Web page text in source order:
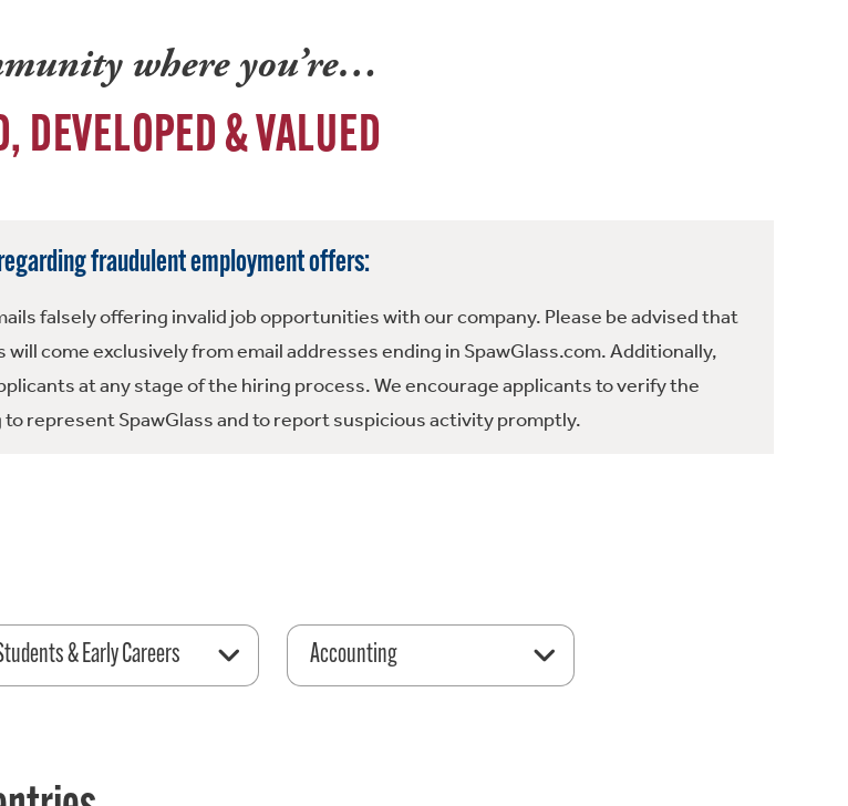
where you’re…
DEVELOPED & VALUED
fraudulent employment offers:
falsely offering invalid job opportunities with our company. Please be advised that
come exclusively from email addresses ending in SpawGlass.com. Additionally,
at any stage of the hiring process. We encourage applicants to verify the
represent SpawGlass and to report suspicious activity promptly.
& Early Careers Accounting